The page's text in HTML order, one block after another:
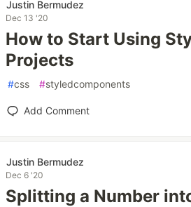
Justin Bermudez
Dec 13 '20
How to Start Using
Projects
#css #styledcomponents
Add Comment
Justin Bermudez
Dec 6 '20
Splitting a Number